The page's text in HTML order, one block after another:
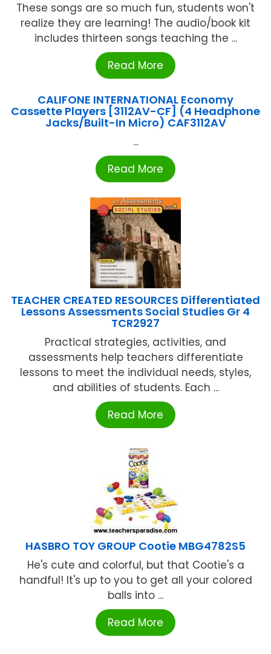
These songs are so much fun, students won't
realize they are learning! The audio/book kit
includes thirteen songs teaching the ...
Read More
CALIFONE INTERNATIONAL Economy
Cassette Players [3112AV-CF] (4 Headphone
Jacks/Built-In Micro) CAF3112AV
...
Read More
TEACHER CREATED RESOURCES Differentiated
Lessons Assessments Social Studies Gr 4
TCR2927
Practical strategies, activities, and
assessments help teachers differentiate
lessons to meet the individual needs, styles,
and abilities of students. Each ...
Read More
HASBRO TOY GROUP Cootie MBG4782S5
He's cute and colorful, but that Cootie's a
handful! It's up to you to get all your colored
balls into ...
Read More